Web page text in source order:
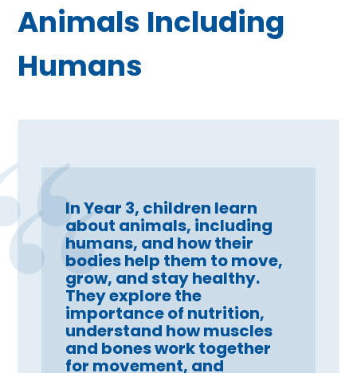
Animals Including
Humans
In Year 3, children learn
about animals, including
humans, and how their
bodies help them to move,
grow, and stay healthy.
They explore the
importance of nutrition,
understand how muscles
and bones work together
for movement, and